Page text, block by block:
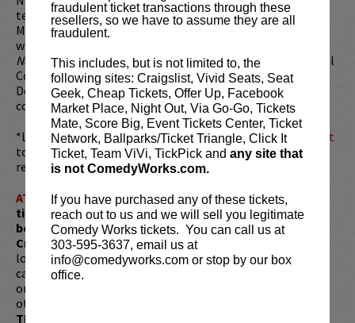
fraudulent ticket transactions through these
resellers, so we have to assume they are all
fraudulent.
This includes, but is not limited to, the
following sites: Craigslist, Vivid Seats, Seat
Geek, Cheap Tickets, Offer Up, Facebook
Market Place, Night Out, Via Go-Go, Tickets
Mate, Score Big, Event Tickets Center, Ticket
Network, Ballparks/Ticket Triangle, Click It
Ticket, Team ViVi, TickPick and any site that
is not ComedyWorks.com.
If you have purchased any of these tickets,
reach out to us and we will sell you legitimate
Comedy Works tickets. You can call us at
303-595-3637, email us at
info@comedyworks.com or stop by our box
office.
television showLaughs, and was crowned "Best of the
Midwest" winner at Gilda’s LaughFestin Grand Rapids. He
was a semifinalist in the Comedy Central talent search
Next
, as well as a finalist in the San Francisco International
Comedy Competition. He was voted "Best in Fest" at the
Detroit LaughFest and was a finalist in HBO’sLucky 21
comedy competition.
*Looking to dine before the show? Dine at Lucy Restaurant
to get preferred seating in rows 1 - 6. Make your
reservations now atLucyRestaurant.com
ATTENTION:Tickets are non-transferable. 100% of
ticket redemptions require the ORIGINAL purchaser to
be present, as verified by government-issued ID & the
Credit Card with which it was purchased.
longer be purchased as a gift. Instead, Comedy Works Gift
cards are available for purchase in person at the box office
or online by clicking
otherwise noted. Two-item minimum per person.
TIME!